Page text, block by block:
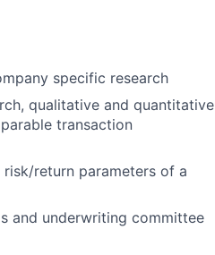
specific research
qualitative and quantitative
transaction
return parameters of a
and underwriting committee